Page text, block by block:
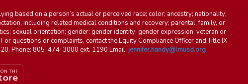
based on a person’s actual or perceived race; color; ancestry; nationality;
including related medical conditions and recovery; parental, family, or
sexual orientation; gender; gender identity; gender expression; veteran or
questions or complaints, contact the Equity Compliance Officer and Title IX
Phone: 805-474-3000 ext. 1190 Email: jennifer.handy@lmusd.org